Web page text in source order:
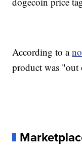
According to a
product was "out